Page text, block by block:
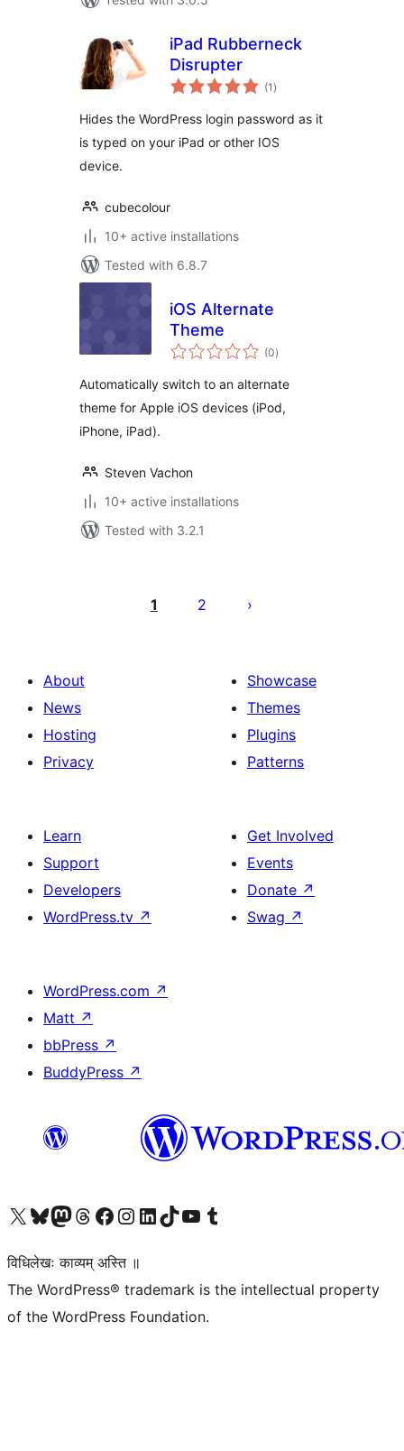
iPad Rubberneck
Disrupter
(1 total
ratings
)
Hides the WordPress login password as it
is typed on your iPad or other IOS
device.
cubecolour
10+ active installations
Tested with 6.8.7
iOS Alternate
Theme
(0total
ratings
)
Automatically switch to an alternate
theme for Apple iOS devices (iPod,
iPhone, iPad).
Steven Vachon
10+ active installations
Tested with 3.2.1
pagination
1 2
About
News
Hosting
Privacy
Showcase
Themes
Plugins
Patterns
Learn
Support
Developers
WordPress.tv ↗
Get Involved
Events
Donate ↗
Swag ↗
WordPress.com ↗
Matt ↗
bbPress ↗
BuddyPress ↗
Visit our X (formerly Twitter) account
Visit our Bluesky account
Visit our Mastodon account
Visit our Threads account
Visit our Facebook page
Visit our Instagram account
Visit our LinkedIn account
Visit our TikTok account
Visit our YouTube channel
Visit our Tumblr account
विधिलेखः काव्यम् अस्ति ॥
The WordPress® trademark is the intellectual property
of the WordPress Foundation.